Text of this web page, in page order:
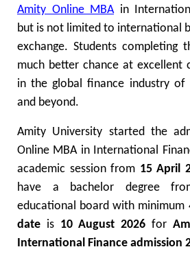
Amity Online MBAin
but is not limited to international
exchange. Students completing
much better chance at excellent
in the global finance industry
and beyond.
Amity University started the
Online MBA in International
academic session from 15 April
have a bachelor degree
educational board with minimum
date is 10 August 2026 for
International Finance admission